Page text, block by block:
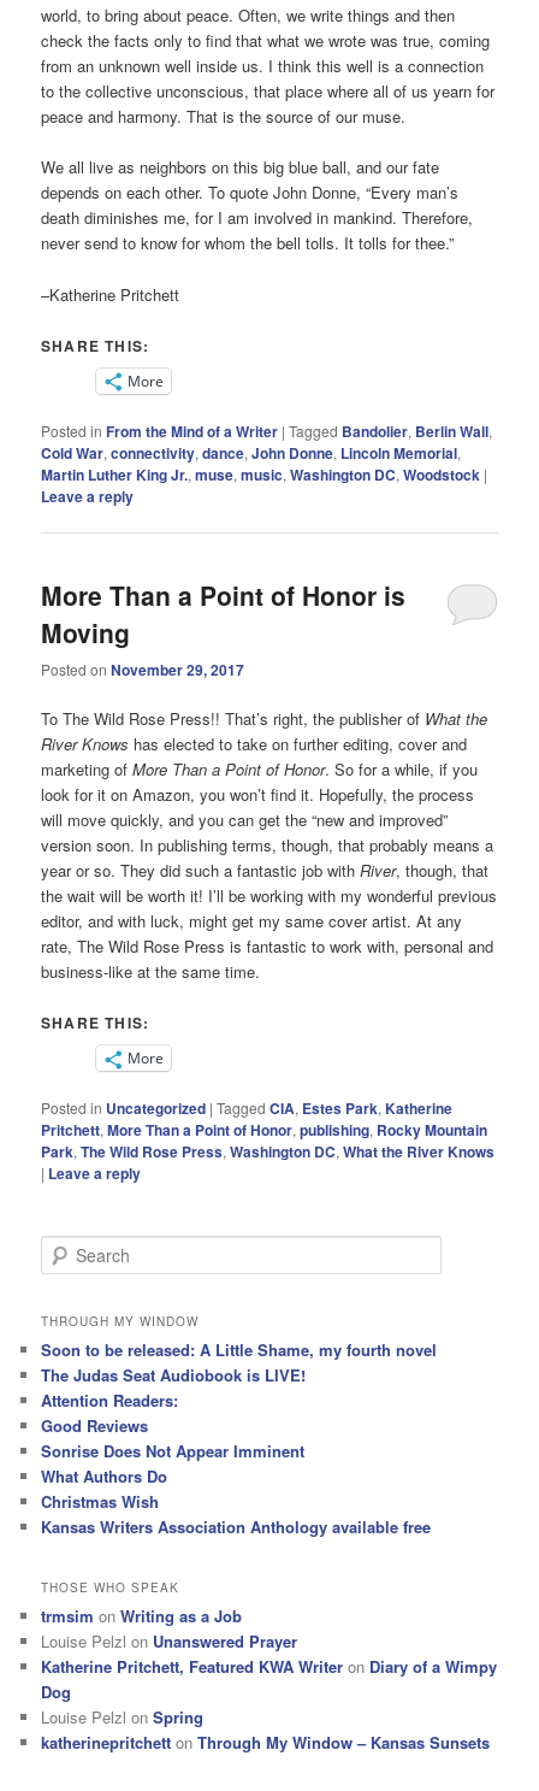
world, to bring about peace. Often, we write things and then
check the facts only to find that what we wrote was true, coming
from an unknown well inside us. I think this well is a connection
to the collective unconscious, that place where all of us yearn for
peace and harmony. That is the source of our muse.
We all live as neighbors on this big blue ball, and our fate
depends on each other. To quote John Donne, “Every man’s
death diminishes me, for I am involved in mankind. Therefore,
never send to know for whom the bell tolls. It tolls for thee.”
–Katherine Pritchett
SHARE THIS:
More
Posted in From the Mind of a Writer |Tagged Bandolier, Berlin Wall,
Cold War,connectivity,dance,John Donne, Lincoln Memorial,
Martin Luther King Jr.,muse,music,Washington DC,Woodstock |
Leave a reply
More Than a Point of Honor is
Moving
Posted onNovember 29, 2017
To The Wild Rose Press!! That’s right, the publisher of What the
River Knows has elected to take on further editing, cover and
marketing ofMore Than a Point of Honor. So for a while, if you
look for it on Amazon, you won’t find it. Hopefully, the process
will move quickly, and you can get the “new and improved”
version soon. In publishing terms, though, that probably means a
year or so. They did such a fantastic job withRiver, though, that
the wait will be worth it! I’ll be working with my wonderful previous
editor, and with luck, might get my same cover artist. At any
rate, The Wild Rose Press is fantastic to work with, personal and
business-like at the same time.
SHARE THIS:
More
Posted in Uncategorized |Tagged CIA, Estes Park,Katherine
Pritchett,More Than a Point of Honor,publishing, Rocky Mountain
Park,The Wild Rose Press,Washington DC,What the River Knows
| Leave a reply
e
r
h
THROUGH MY WINDOW
Soon to be released: A Little Shame, my fourth novel
The Judas Seat Audiobook is LIVE!
Attention Readers:
Good Reviews
Sonrise Does Not Appear Imminent
What Authors Do
Christmas Wish
Kansas Writers Association Anthology available free
THOSE WHO SPEAK
trmsim onWriting as a Job
Louise Pelzl on Unanswered Prayer
Katherine Pritchett, Featured KWA Writer on Diary of a Wimpy
Dog
Louise Pelzl onSpring
katherinepritchett onThrough My Window – Kansas Sunsets